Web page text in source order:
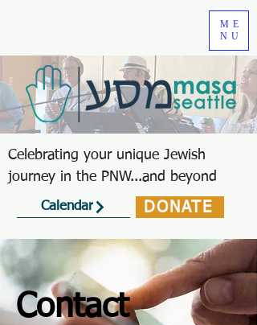
Celebrating your unique Jewish
journey in the PNW...and beyond
ME
NU
Calendar DONATE
Contact